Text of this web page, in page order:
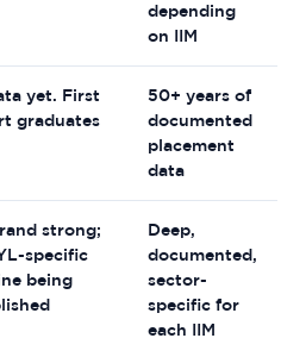
depending
on IIM
yet. First
graduates
50+ years of
documented
placement
data
strong;
specific
being
Deep,
documented,
sector-
specific for
each IIM